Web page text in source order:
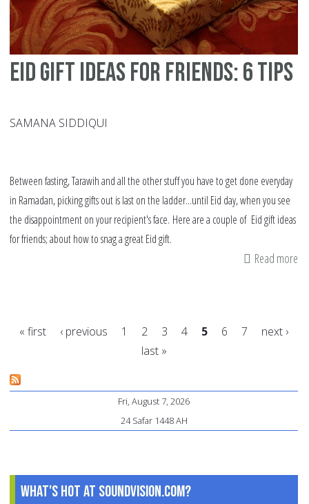
Eid gift ideas for friends: 6 tips
SAMANA SIDDIQUI
Between fasting, Tarawih and all the other stuff you have to get done everyday
in Ramadan, picking gifts out is last on the ladder...until Eid day, when you see
the disappointment on your recipient's face. Here are a couple of Eid gift ideas
for friends; about how to snag a great Eid gift.
Read more
« first ‹ previous 1 2 3 4 5 6 7
next ›
last »
Fri, August 7, 2026
24 Safar 1448 AH
What's Hot at SoundVision.com?